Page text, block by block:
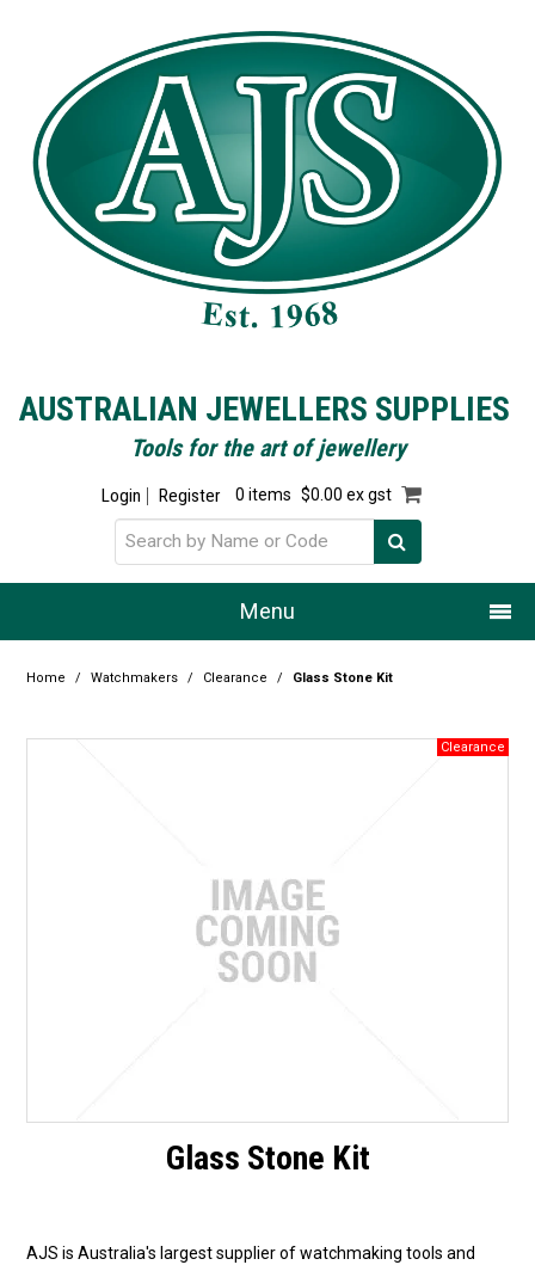
AUSTRALIAN JEWELLERS SUPPLIES
Tools for the art of jewellery
Login Register 0 items $0.00 ex gst
Menu
Home
Design Centre
Promotions
Home / Watchmakers / Clearance / Glass Stone Kit
Glass Stone Kit
AJS is Australia's largest supplier of watchmaking tools and